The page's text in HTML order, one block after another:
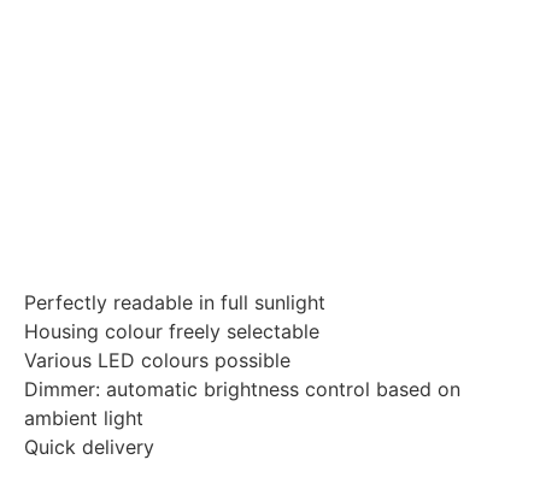
Perfectly readable in full sunlight
Housing colour freely selectable
Various LED colours possible
Dimmer: automatic brightness control based on
ambient light
Quick delivery